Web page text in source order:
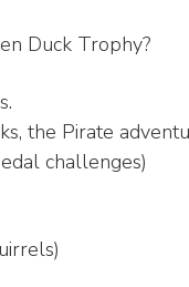
Duck Trophy?
the Pirate
challenges)